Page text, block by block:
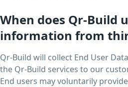
When does Qr-Build
information from
Qr-Build will collect End User
the Qr-Build services to our
End users may voluntarily